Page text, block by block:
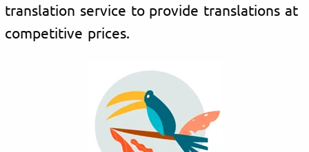
translation service to provide translations at
competitive prices.